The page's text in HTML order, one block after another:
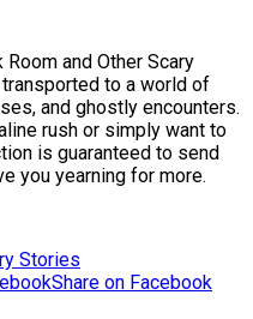
Room and Other Scary
to a world of
and ghostly encounters.
rush or simply want to
is guaranteed to send
you yearning for more.
Stories
Share on Facebook